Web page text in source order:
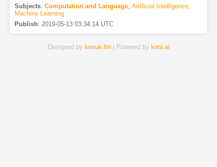
Subjects: Computation and Language, Artificial Intelligence,
Machine Learning
Publish: 2019-05-13 03:34:14 UTC
Designed by kexue.fm | Powered by kimi.ai